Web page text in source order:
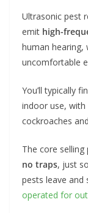
Ultrasonic pest
emit high-
human hearing,
uncomfortable
You’ll typically
indoor use,
cockroaches
The core
no traps, just
pests leave and
operated for